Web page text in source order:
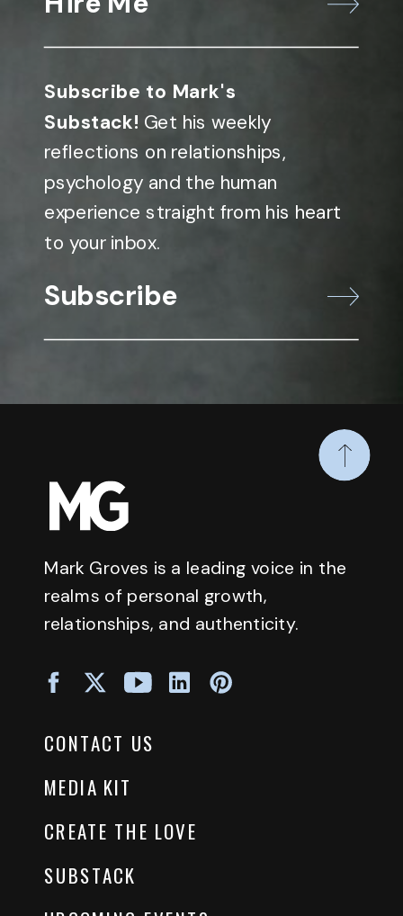
Subscribe to Mark's
Substack! Get his weekly
reflections on relationships,
psychology and the human
experience straight from his heart
to your inbox.
Subscribe
Mark Groves is a leading voice in the
realms of personal growth,
relationships, and authenticity.
CONTACT US
MEDIA KIT
CREATE THE LOVE
SUBSTACK